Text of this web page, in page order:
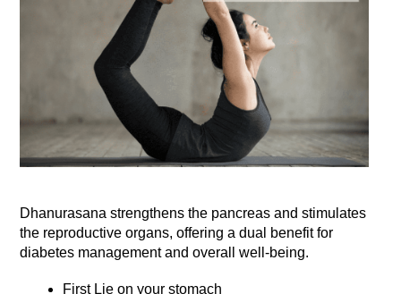
Dhanurasana strengthens the pancreas and stimulates
the reproductive organs, offering a dual benefit for
diabetes management and overall well-being.
First Lie on your stomach